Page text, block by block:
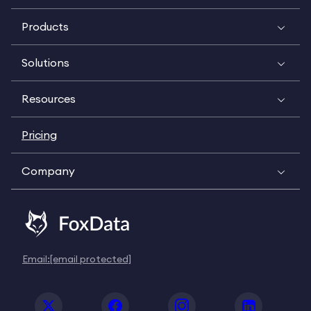
Products
Solutions
Resources
Pricing
Company
Email:[email protected]